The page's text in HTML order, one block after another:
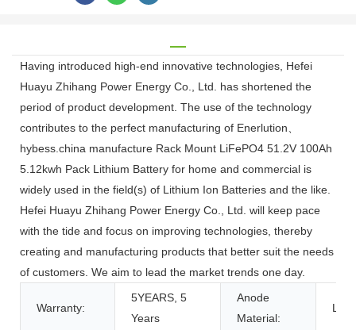
Having introduced high-end innovative technologies, Hefei
Huayu Zhihang Power Energy Co., Ltd. has shortened the
period of product development. The use of the technology
contributes to the perfect manufacturing of Enerlution、
hybess.china manufacture Rack Mount LiFePO4 51.2V 100Ah
5.12kwh Pack Lithium Battery for home and commercial is
widely used in the field(s) of Lithium Ion Batteries and the like.
Hefei Huayu Zhihang Power Energy Co., Ltd. will keep pace
with the tide and focus on improving technologies, thereby
creating and manufacturing products that better suit the needs
of customers. We aim to lead the market trends one day.
Warranty:
5YEARS, 5
Years
Anode
Material:
LFP